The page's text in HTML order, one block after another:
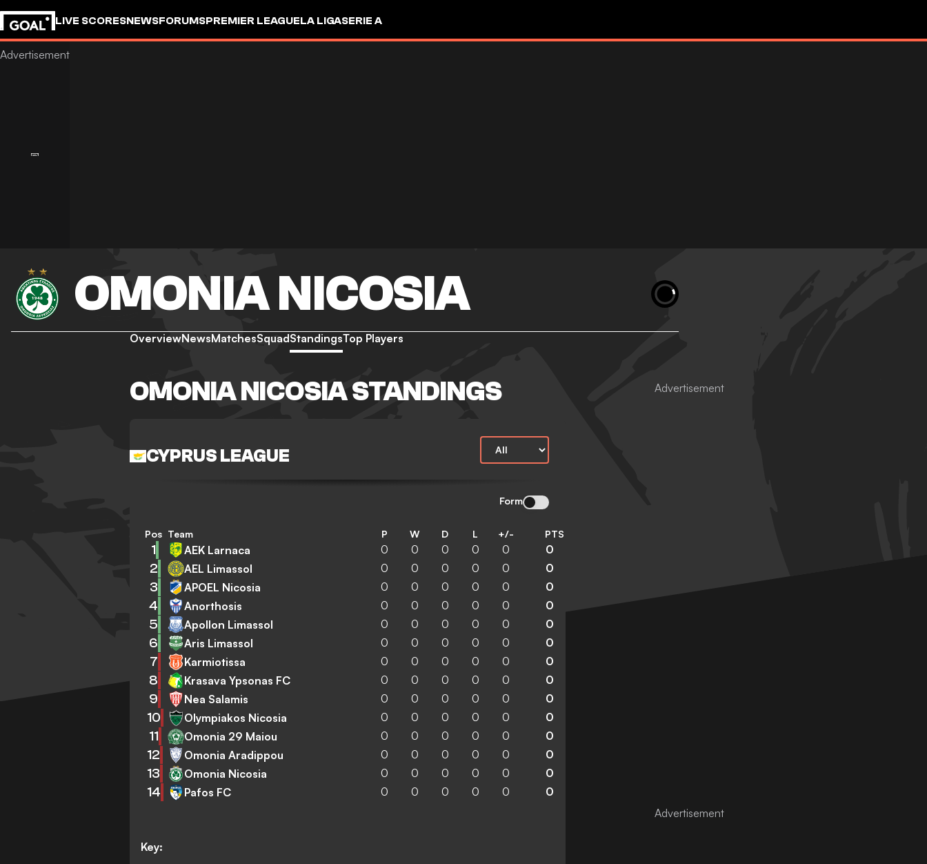
LIVE SCORESNEWSFORUMSPREMIER LEAGUELA LIGASERIE A
OMONIA NICOSIA
OverviewNewsMatchesSquadStandingsTop Players
OMONIA NICOSIA STANDINGS
CYPRUS LEAGUE
Form
Key:
Pos Team P W D L +/- PTS
1 AEK Larnaca 0 0 0 0 0 0
2 AEL Limassol 0 0 0 0 0 0
3 APOEL Nicosia 0 0 0 0 0 0
4 Anorthosis 0 0 0 0 0 0
5 Apollon Limassol 0 0 0 0 0 0
6 Aris Limassol 0 0 0 0 0 0
7 Karmiotissa 0 0 0 0 0 0
8 Krasava Ypsonas FC 0 0 0 0 0 0
9 Nea Salamis 0 0 0 0 0 0
10 Olympiakos Nicosia 0 0 0 0 0 0
11 Omonia 29 Maiou 0 0 0 0 0 0
12 Omonia Aradippou 0 0 0 0 0 0
13 Omonia Nicosia 0 0 0 0 0 0
14 Pafos FC 0 0 0 0 0 0